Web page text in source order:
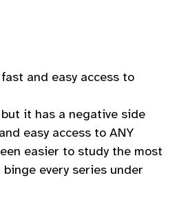
and easy access to
it has a negative side
easy access to ANY
easier to study the most
every series under